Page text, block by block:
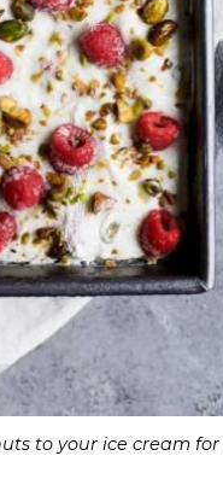
to your ice cream